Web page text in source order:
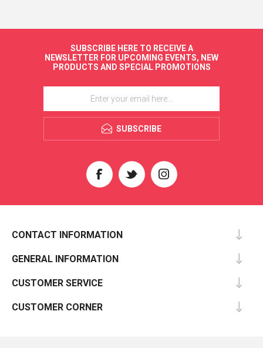
SUBSCRIBE HERE TO RECEIVE A
NEWSLETTER FOR UPCOMING EVENTS, NEW
PRODUCTS AND SPECIAL PROMOTIONS
SUBSCRIBE
CONTACT INFORMATION
GENERAL INFORMATION
CUSTOMER SERVICE
CUSTOMER CORNER